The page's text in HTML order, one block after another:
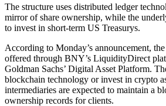
The structure uses distributed ledger
mirror of share ownership, while the
to invest in short-term US Treasurys.
According to Monday’s announcement,
offered through BNY’s LiquidityDirect
Goldman Sachs’ Digital Asset Platform.
blockchain technology or invest in crypto
intermediaries are expected to maintain a
ownership records for clients.